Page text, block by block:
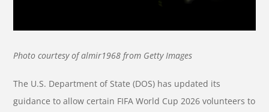
Photo courtesy of almir1968 from Getty Images
The U.S. Department of State (DOS) has updated its
guidance to allow certain FIFA World Cup 2026 volunteers to